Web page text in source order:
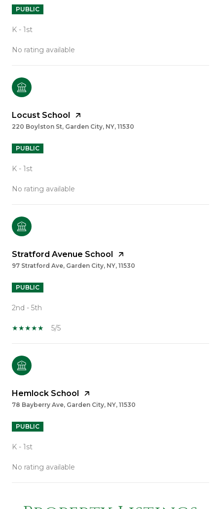
PUBLIC
K - 1st
No rating available
Locust School
220 Boylston St, Garden City, NY, 11530
PUBLIC
K - 1st
No rating available
Stratford Avenue School
97 Stratford Ave, Garden City, NY, 11530
PUBLIC
2nd - 5th
5/5
Hemlock School
78 Bayberry Ave, Garden City, NY, 11530
PUBLIC
K - 1st
No rating available